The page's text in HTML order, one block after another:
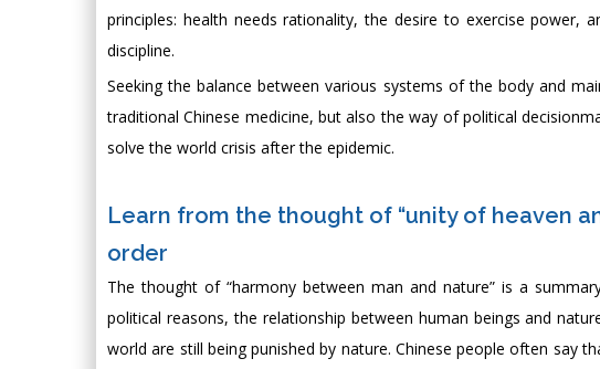
principles: health needs rationality, the desire to exercise power,
discipline.
Seeking the balance between various systems of the body and
traditional Chinese medicine, but also the way of political
solve the world crisis after the epidemic.
Learn from the thought of “unity of heaven
order
The thought of “harmony between man and nature” is a
political reasons, the relationship between human beings and
world are still being punished by nature. Chinese people often say